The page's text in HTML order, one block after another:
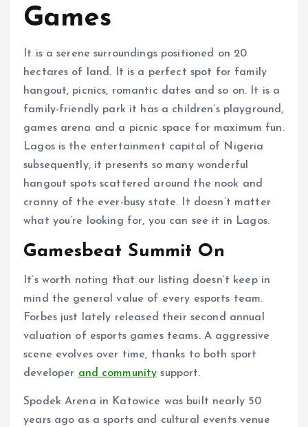
Games
It is a serene surroundings positioned on 20
hectares of land. It is a perfect spot for family
hangout, picnics, romantic dates and so on. It is a
family-friendly park it has a children’s playground,
games arena and a picnic space for maximum fun.
Lagos is the entertainment capital of Nigeria
subsequently, it presents so many wonderful
hangout spots scattered around the nook and
cranny of the ever-busy state. It doesn’t matter
what you’re looking for, you can see it in Lagos.
Gamesbeat Summit On
It’s worth noting that our listing doesn’t keep in
mind the general value of every esports team.
Forbes just lately released their second annual
valuation of esports games teams. A aggressive
scene evolves over time, thanks to both sport
developer and community support.
Spodek Arena in Katowice was built nearly 50
years ago as a sports and cultural events venue